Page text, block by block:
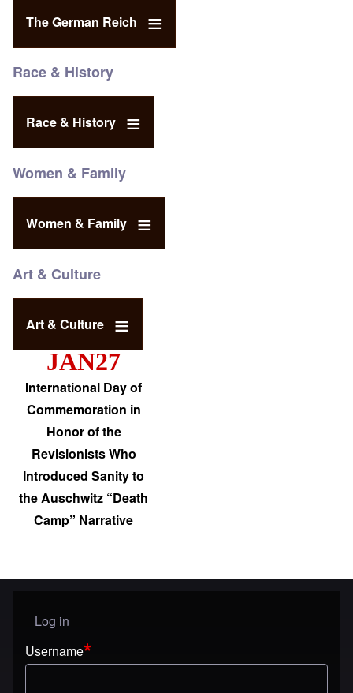
The German Reich
Race & History
Race & History
Women & Family
Women & Family
Art & Culture
Art & Culture
JAN27
International Day of
Commemoration in
Honor of the
Revisionists Who
Introduced Sanity to
the Auschwitz “Death
Camp” Narrative
User menu
Log in
Username